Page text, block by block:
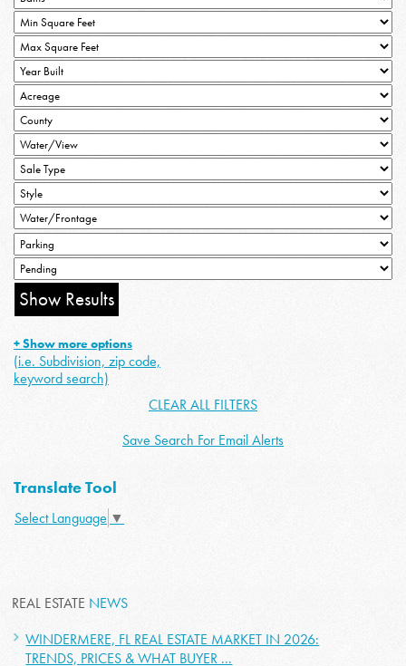
+ Show more options
(i.e. Subdivision, zip code,
keyword search)
CLEAR ALL FILTERS
Save Search For Email Alerts
Translate Tool
Select Language ▼
REAL ESTATE NEWS
WINDERMERE, FL REAL ESTATE MARKET IN 2026:
TRENDS, PRICES & WHAT BUYER ...